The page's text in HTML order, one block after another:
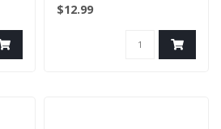
$12.99